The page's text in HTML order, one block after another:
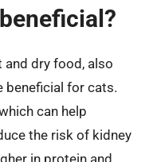
dry food, also
beneficial for cats.
can help
the risk of kidney
in protein and